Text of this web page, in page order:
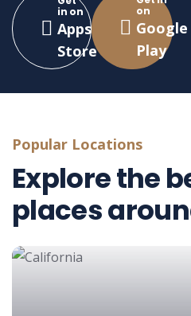
in on
Apps
Store
on
Google
Play
Popular Locations
Explore the
places